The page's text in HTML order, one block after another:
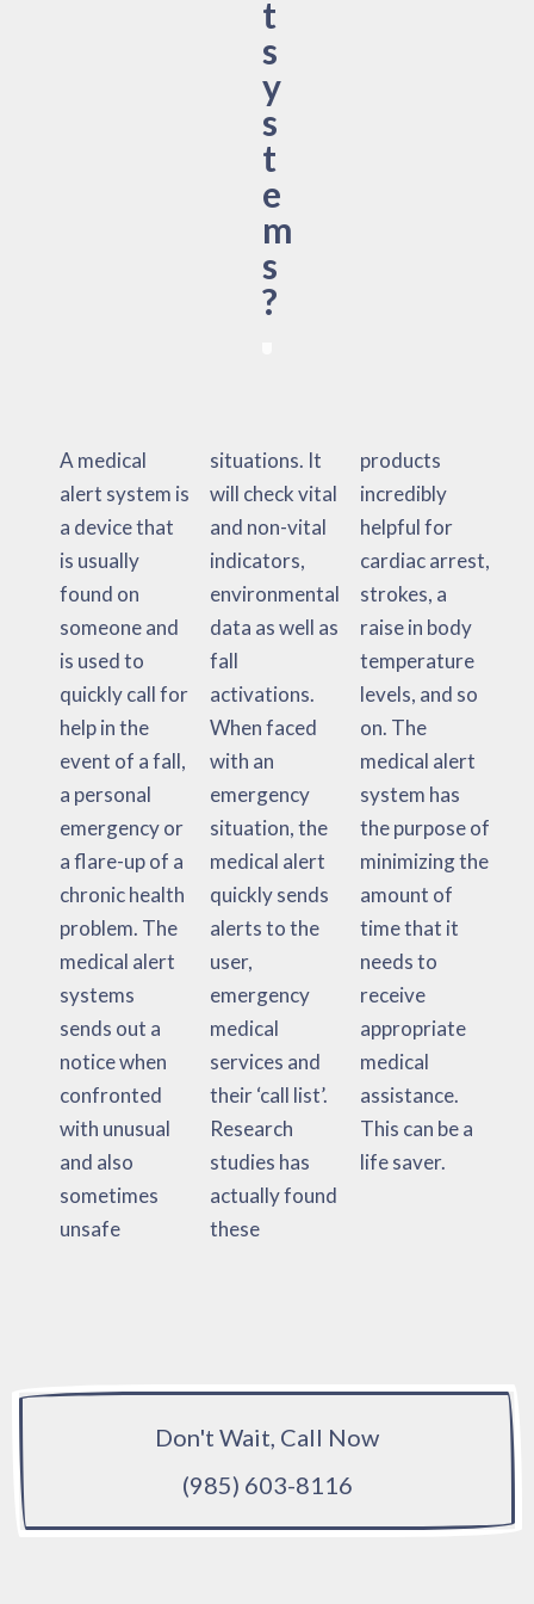
t
s
y
s
t
e
m
s
?
A medical
alert system is
a device that
is usually
found on
someone and
is used to
quickly call for
help in the
event of a fall,
a personal
emergency or
a flare-up of a
chronic health
problem. The
medical alert
systems
sends out a
notice when
confronted
with unusual
and also
sometimes
unsafe
situations. It
will check vital
and non-vital
indicators,
environmental
data as well as
fall
activations.
When faced
with an
emergency
situation, the
medical alert
quickly sends
alerts to the
user,
emergency
medical
services and
their ‘call list’.
Research
studies has
actually found
these
products
incredibly
helpful for
cardiac arrest,
strokes, a
raise in body
temperature
levels, and so
on. The
medical alert
system has
the purpose of
minimizing the
amount of
time that it
needs to
receive
appropriate
medical
assistance.
This can be a
life saver.
Don't Wait, Call Now
(985) 603-8116